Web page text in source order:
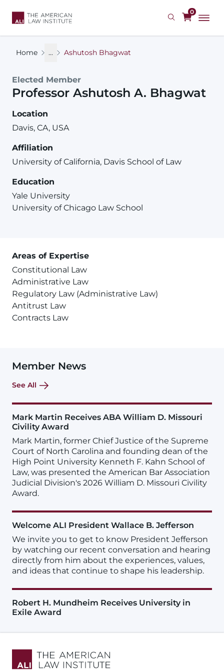
0
Home ... Ashutosh Bhagwat
Elected Member
Professor Ashutosh A. Bhagwat
Location
Davis, CA, USA
Affiliation
University of California, Davis School of Law
Education
Yale University
University of Chicago Law School
Areas of Expertise
Constitutional Law
Administrative Law
Regulatory Law (Administrative Law)
Antitrust Law
Contracts Law
Member News
See All
Mark Martin Receives ABA William D. Missouri
Civility Award
Mark Martin, former Chief Justice of the Supreme
Court of North Carolina and founding dean of the
High Point University Kenneth F. Kahn School of
Law, was presented the American Bar Association
Judicial Division's 2026 William D. Missouri Civility
Award.
Welcome ALI President Wallace B. Jefferson
We invite you to get to know President Jefferson
by watching our recent conversation and hearing
directly from him about the experiences, values,
and ideas that continue to shape his leadership.
Robert H. Mundheim Receives University in
Exile Award